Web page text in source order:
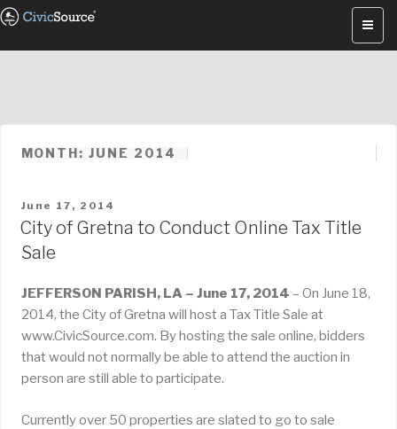
Skip
content
MONTH: JUNE 2014
POSTED
ON
June 17, 2014
City of Gretna to Conduct Online Tax Title
Sale
JEFFERSON PARISH, LA – June 17, 2014 – On June 18,
2014, the City of Gretna will host a Tax Title Sale at
www.CivicSource.com. By hosting the sale online, bidders
that would not normally be able to attend the auction in
person are still able to participate.
Currently over 50 properties are slated to go to sale